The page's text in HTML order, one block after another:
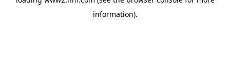
information).